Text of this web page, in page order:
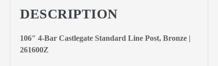
DESCRIPTION
106″ 4-Bar Castlegate Standard Line Post, Bronze |
261600Z